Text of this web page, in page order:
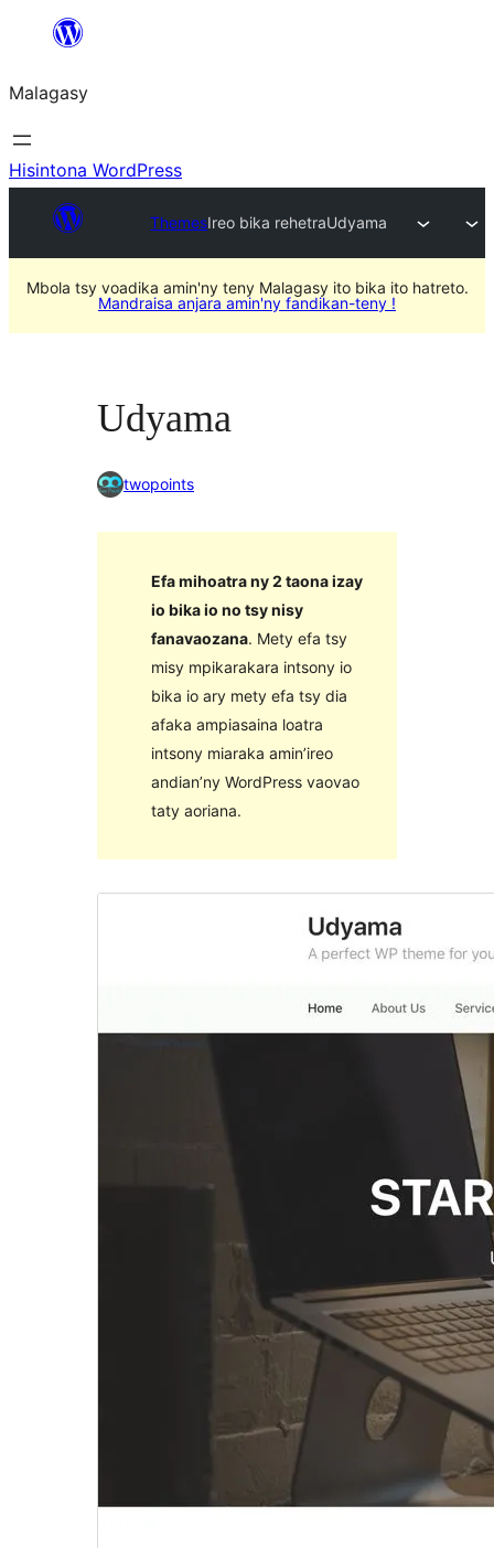
Hakany
ventiny
Malagasy
Hisintona WordPress
ThemesIreo bika rehetraUdyama
Mbola tsy voadika amin'ny teny Malagasy ito bika ito hatreto.
Mandraisa anjara amin'ny fandikan-teny !
Udyama
twopoints
Efa mihoatra ny 2 taona izay
io bika io no tsy nisy
fanavaozana. Mety efa tsy
misy mpikarakara intsony io
bika io ary mety efa tsy dia
afaka ampiasaina loatra
intsony miaraka amin’ireo
andian’ny WordPress vaovao
taty aoriana.